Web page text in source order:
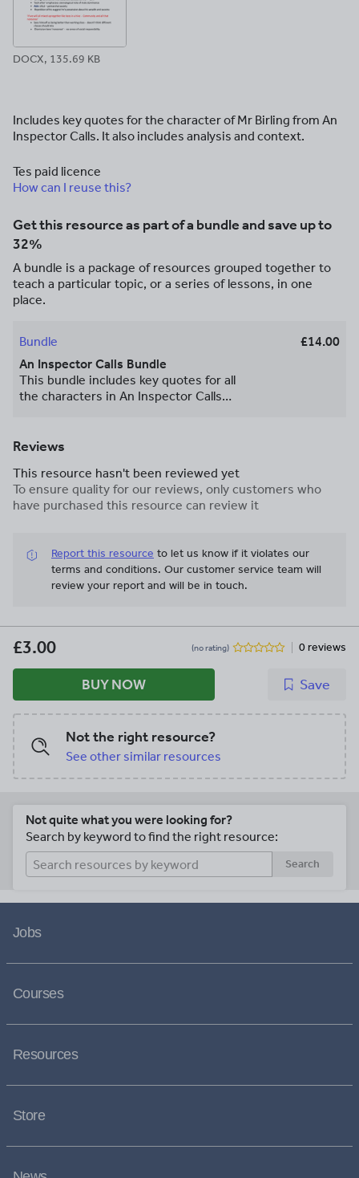
DOCX, 135.69 KB
Includes key quotes for the character of Mr Birling from An
Inspector Calls. It also includes analysis and context.
Tes paid licence
How can I reuse this?
Get this resource as part of a bundle and save up to
32%
A bundle is a package of resources grouped together to
teach a particular topic, or a series of lessons, in one
place.
Bundle
An Inspector Calls Bundle
This bundle includes key quotes for all
the characters in An Inspector Calls
questions to help students structure
write. This can can be used for GCSE
students studying the new English
Literature specification.
£14.00
Reviews
This resource hasn't been reviewed yet
To ensure quality for our reviews, only customers who
have purchased this resource can review it
Report this resource to let us know if it violates our
terms and conditions. Our customer service team will
review your report and will be in touch.
£3.00 (no rating) 0 reviews
BUY NOW Save
Not the right resource?
See other similar resources
Not quite what you were looking for?
Search by keyword to find the right resource:
Search
Jobs
Courses
Resources
Store